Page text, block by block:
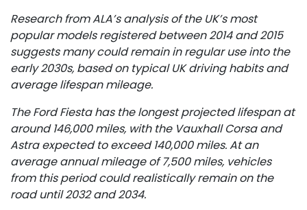
Research from ALA’s analysis of the UK’s most
popular models registered between 2014 and 2015
suggests many could remain in regular use into the
early 2030s, based on typical UK driving habits and
average lifespan mileage.
The Ford Fiesta has the longest projected lifespan at
around 146,000 miles, with the Vauxhall Corsa and
Astra expected to exceed 140,000 miles. At an
average annual mileage of 7,500 miles, vehicles
from this period could realistically remain on the
road until 2032 and 2034.